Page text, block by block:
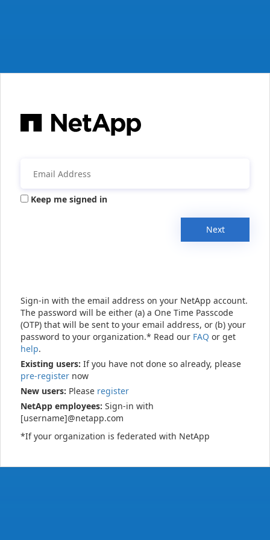
Keep me signed in
Next
Sign-in with the email address on your NetApp account.
The password will be either (a) a One Time Passcode
(OTP) that will be sent to your email address, or (b) your
password to your organization.* Read our FAQ or get
help.
Existing users: If you have not done so already, please
pre-register now
New users: Please register
NetApp employees: Sign-in with
[username]@netapp.com
*If your organization is federated with NetApp